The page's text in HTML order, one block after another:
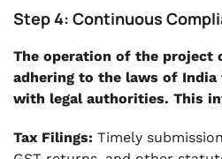
Step 4: Continuous
The operation of the project
adhering to the laws of India
with legal authorities. This
Tax Filings: Timely